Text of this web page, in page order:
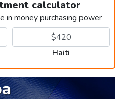
calculator
in money purchasing power
Haiti